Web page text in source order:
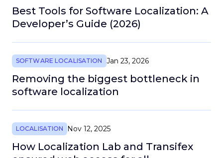
Best Tools for Software Localization: A
Developer’s Guide (2026)
SOFTWARE LOCALISATION Jan 23, 2026
Removing the biggest bottleneck in
software localization
LOCALISATION Nov 12, 2025
How Localization Lab and Transifex